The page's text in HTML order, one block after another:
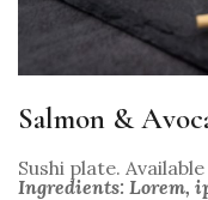
Salmon &
Sushi plate.
Ingredients: Lorem,